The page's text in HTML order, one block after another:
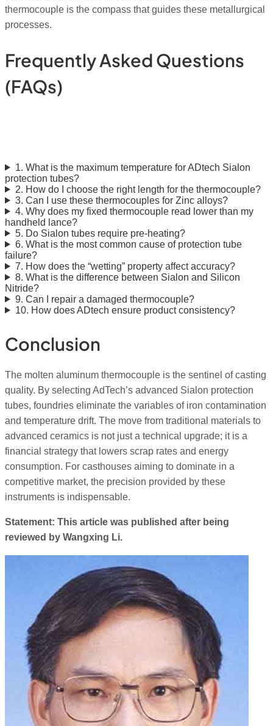
thermocouple is the compass that guides these metallurgical
processes.
Frequently Asked Questions
(FAQs)
1. What is the maximum temperature for ADtech Sialon
protection tubes?
2. How do I choose the right length for the thermocouple?
3. Can I use these thermocouples for Zinc alloys?
4. Why does my fixed thermocouple read lower than my
handheld lance?
5. Do Sialon tubes require pre-heating?
6. What is the most common cause of protection tube
failure?
7. How does the “wetting” property affect accuracy?
8. What is the difference between Sialon and Silicon
Nitride?
9. Can I repair a damaged thermocouple?
10. How does ADtech ensure product consistency?
Conclusion
The molten aluminum thermocouple is the sentinel of casting
quality. By selecting AdTech’s advanced Sialon protection
tubes, foundries eliminate the variables of iron contamination
and temperature drift. The move from traditional materials to
advanced ceramics is not just a technical upgrade; it is a
financial strategy that lowers scrap rates and energy
consumption. For casthouses aiming to dominate in a
competitive market, the precision provided by these
instruments is indispensable.
Statement: This article was published after being
reviewed by Wangxing Li.